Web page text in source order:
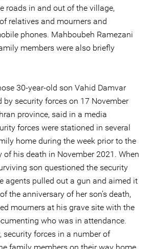
roads in and out of the village,
relatives and mourners and
phones. Mahboubeh Ramezani
members were also briefly
30-year-old son Vahid Damvar
by security forces on 17 November
province, said in a media
forces were stationed in several
home during the week prior to the
of his death in November 2021. When
son questioned the security
agents pulled out a gun and aimed it
the anniversary of her son’s death,
mourners at his grave site with the
who was in attendance.
security forces in a number of